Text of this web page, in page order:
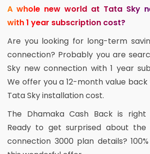
A whole new world at Tata Sky
with 1 year subscription cost?
Are you looking for long-term
connection? Probably you are
Sky new connection with 1 year
We offer you a 12-month value
Tata Sky installation cost.
The Dhamaka Cash Back is
Ready to get surprised about the
connection 3000 plan details?